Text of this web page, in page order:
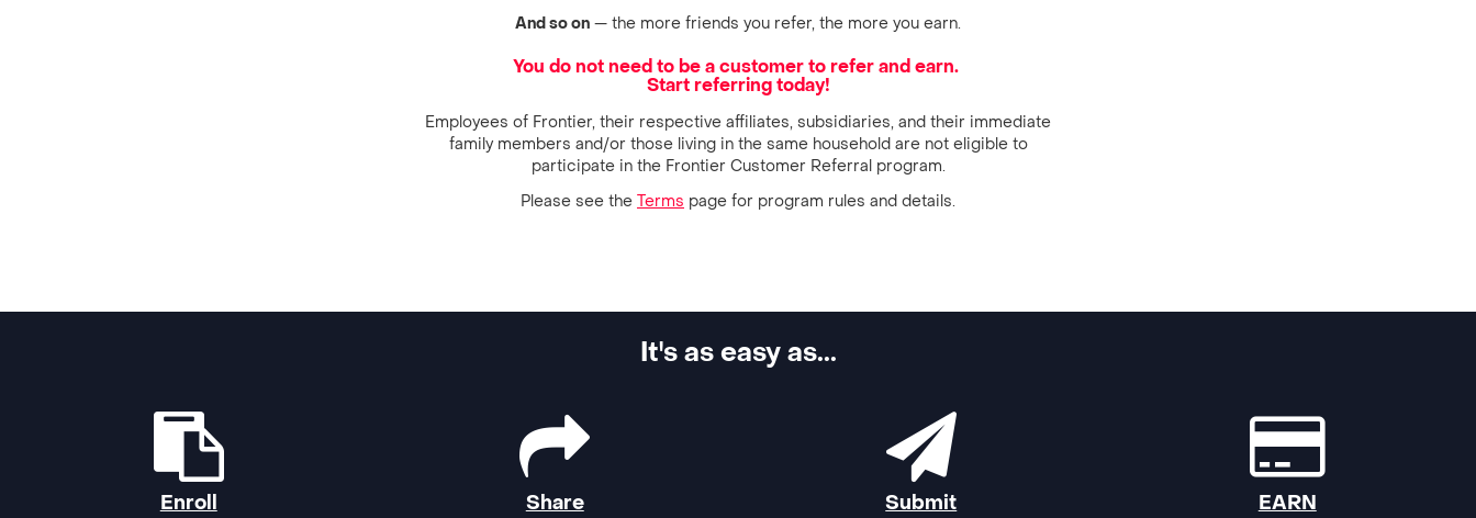
And so on — the more friends you refer, the more you earn.
You do not need to be a customer to refer and earn.
Start referring today!
Employees of Frontier, their respective affiliates, subsidiaries, and their immediate
family members and/or those living in the same household are not eligible to
participate in the Frontier Customer Referral program.
Please see the Terms page for program rules and details.
It's as easy as...
Enroll Share Submit EARN